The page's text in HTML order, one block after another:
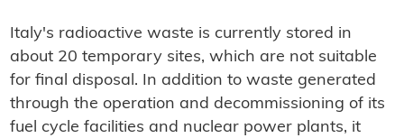
Italy's radioactive waste is currently stored in
about 20 temporary sites, which are not suitable
for final disposal. In addition to waste generated
through the operation and decommissioning of its
fuel cycle facilities and nuclear power plants, it